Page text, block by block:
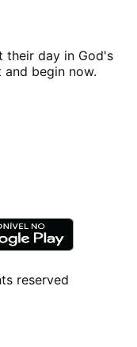
their day in God's
begin now.
reserved